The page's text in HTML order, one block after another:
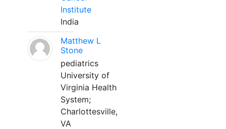
Institute
India
Matthew L
Stone
pediatrics
University of
Virginia Health
System;
Charlottesville,
VA